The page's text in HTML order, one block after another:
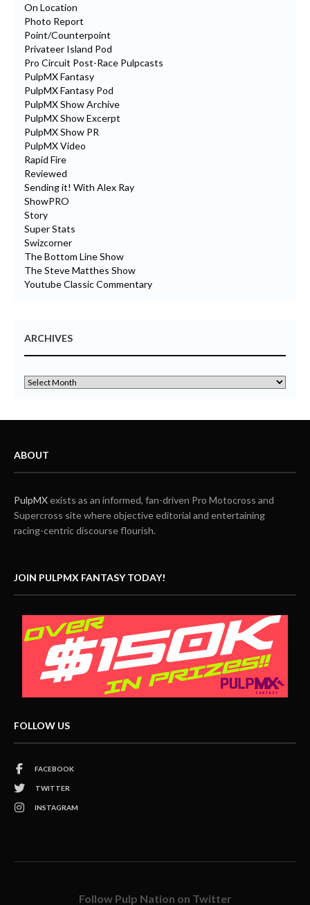
On Location
Photo Report
Point/Counterpoint
Privateer Island Pod
Pro Circuit Post-Race Pulpcasts
PulpMX Fantasy
PulpMX Fantasy Pod
PulpMX Show Archive
PulpMX Show Excerpt
PulpMX Show PR
PulpMX Video
Rapid Fire
Reviewed
Sending it! With Alex Ray
ShowPRO
Story
Super Stats
Swizcorner
The Bottom Line Show
The Steve Matthes Show
Youtube Classic Commentary
ARCHIVES
ABOUT
PulpMXexists as an informed, fan-driven Pro Motocross and
Supercross site where objective editorial and entertaining
racing-centric discourse flourish.
JOIN PULPMX FANTASY TODAY!
FOLLOW US
FACEBOOK
TWITTER
INSTAGRAM
Follow Pulp Nation on Twitter